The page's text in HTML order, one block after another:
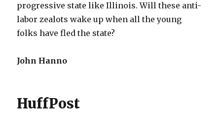
progressive state like Illinois. Will these anti-
labor zealots wake up when all the young
folks have fled the state?
John Hanno
HuffPost